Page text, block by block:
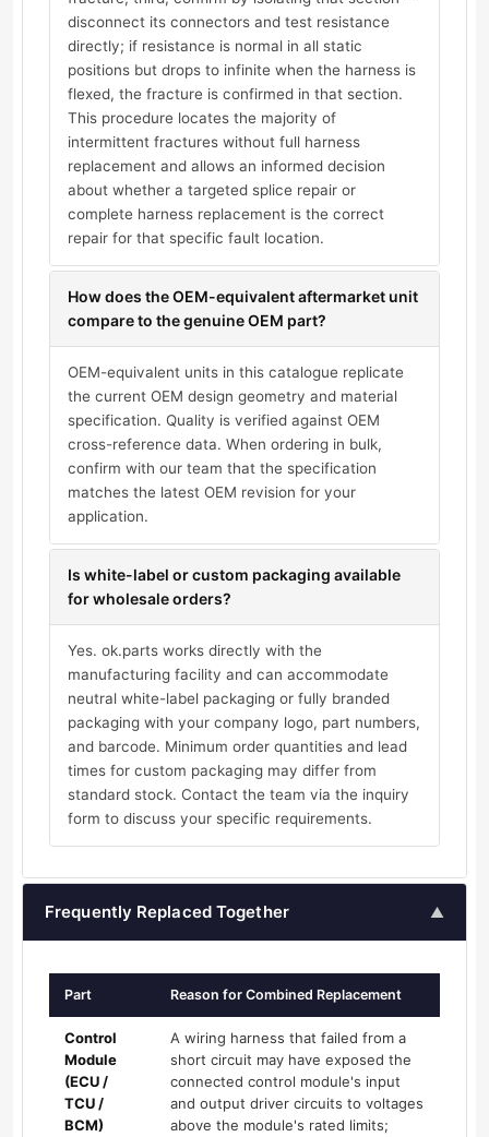
disconnect its connectors and test resistance
directly; if resistance is normal in all static
positions but drops to infinite when the harness is
flexed, the fracture is confirmed in that section.
This procedure locates the majority of
intermittent fractures without full harness
replacement and allows an informed decision
about whether a targeted splice repair or
complete harness replacement is the correct
repair for that specific fault location.
How does the OEM-equivalent aftermarket unit
compare to the genuine OEM part?
OEM-equivalent units in this catalogue replicate
the current OEM design geometry and material
specification. Quality is verified against OEM
cross-reference data. When ordering in bulk,
confirm with our team that the specification
matches the latest OEM revision for your
application.
Is white-label or custom packaging available
for wholesale orders?
Yes. ok.parts works directly with the
manufacturing facility and can accommodate
neutral white-label packaging or fully branded
packaging with your company logo, part numbers,
and barcode. Minimum order quantities and lead
times for custom packaging may differ from
standard stock. Contact the team via the inquiry
form to discuss your specific requirements.
Frequently Replaced Together ▲
Part Reason for Combined Replacement
Control
Module
(ECU /
TCU /
BCM)
A wiring harness that failed from a
short circuit may have exposed the
connected control module's input
and output driver circuits to voltages
above the module's rated limits;